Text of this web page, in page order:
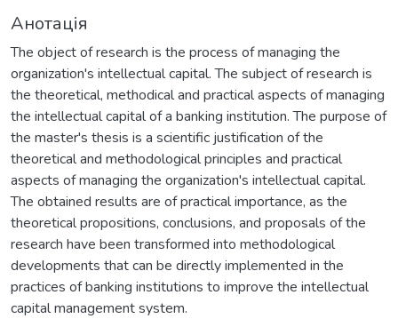
Анотація
The object of research is the process of managing the
organization's intellectual capital. The subject of research is
the theoretical, methodical and practical aspects of managing
the intellectual capital of a banking institution. The purpose of
the master's thesis is a scientific justification of the
theoretical and methodological principles and practical
aspects of managing the organization's intellectual capital.
The obtained results are of practical importance, as the
theoretical propositions, conclusions, and proposals of the
research have been transformed into methodological
developments that can be directly implemented in the
practices of banking institutions to improve the intellectual
capital management system.